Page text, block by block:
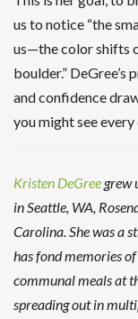
us to notice “the
us—the color shifts
boulder.”
and confidence
you might see
Kristen DeGreegrew
in Seattle, WA,
Carolina. She was a
has fond memories
communal meals at
spreading out in